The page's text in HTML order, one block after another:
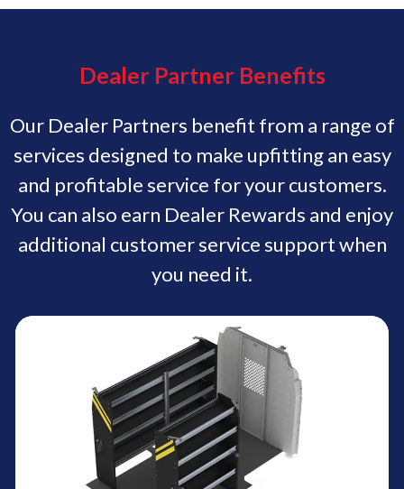
Dealer Partner Benefits
Our Dealer Partners benefit from a range of
services designed to make upfitting an easy
and profitable service for your customers.
You can also earn Dealer Rewards and enjoy
additional customer service support when
you need it.